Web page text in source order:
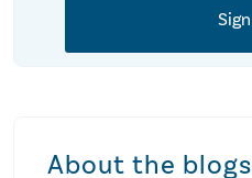
About the blogs